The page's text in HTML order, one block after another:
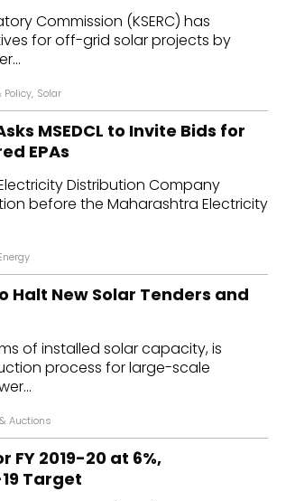
Commission (KSERC) has
for off-grid solar projects by
Policy, Solar
MSEDCL to Invite Bids for
EPAs
Distribution Company
before the Maharashtra Electricity
Halt New Solar Tenders and
of installed solar capacity, is
process for large-scale
Auctions
FY 2019-20 at 6%,
Target